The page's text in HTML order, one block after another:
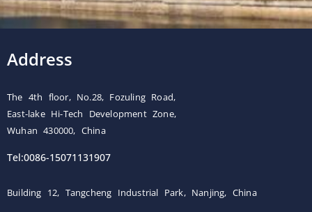
Address
The 4th floor, No.28, Fozuling Road,
East-lake Hi-Tech Development Zone,
Wuhan 430000, China
Tel:0086-15071131907
Building 12, Tangcheng Industrial Park, Nanjing, China